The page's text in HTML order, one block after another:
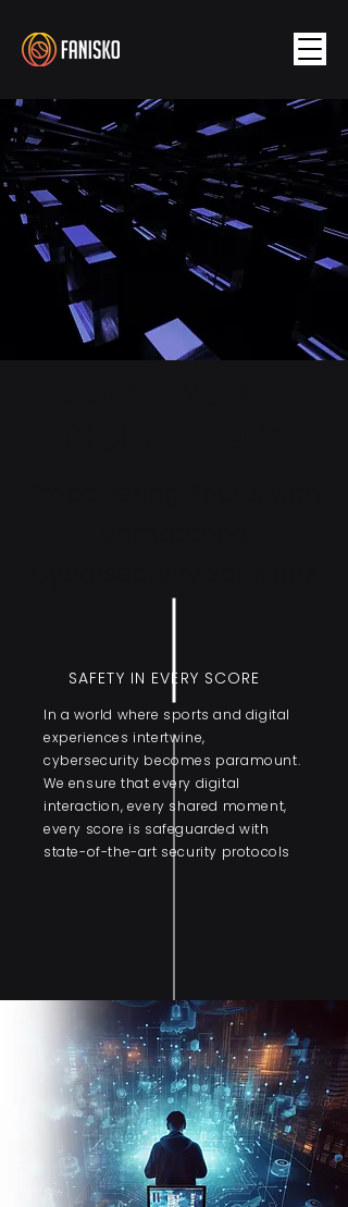
SAFETY IN EVERY SCORE
In a world where sports and digital
experiences intertwine,
cybersecurity becomes paramount.
We ensure that every digital
interaction, every shared moment,
every score is safeguarded with
state-of-the-art security protocols